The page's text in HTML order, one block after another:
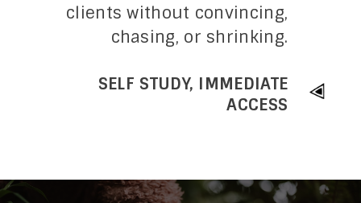
clients without convincing,
chasing, or shrinking.
SELF STUDY, IMMEDIATE
ACCESS